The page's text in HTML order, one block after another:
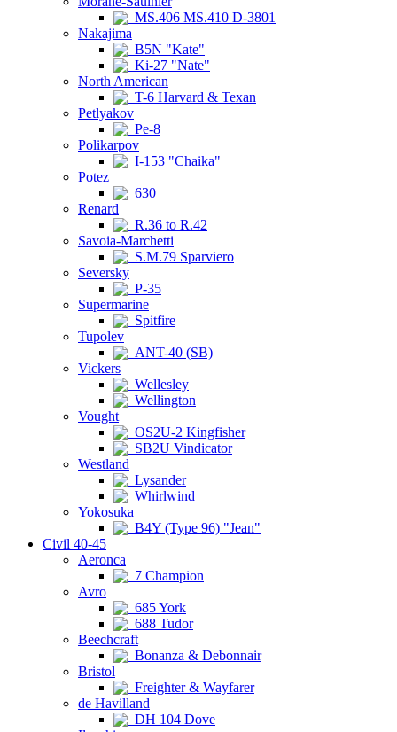
MS.406 MS.410 D-3801
Nakajima
B5N "Kate"
Ki-27 "Nate"
North American
T-6 Harvard & Texan
Petlyakov
Pe-8
Polikarpov
I-153 "Chaika"
Potez
630
Renard
R.36 to R.42
Savoia-Marchetti
S.M.79 Sparviero
Seversky
P-35
Supermarine
Spitfire
Tupolev
ANT-40 (SB)
Vickers
Wellesley
Wellington
Vought
OS2U-2 Kingfisher
SB2U Vindicator
Westland
Lysander
Whirlwind
Yokosuka
B4Y (Type 96) "Jean"
Civil 40-45
Aeronca
7 Champion
Avro
685 York
688 Tudor
Beechcraft
Bonanza & Debonnair
Bristol
Freighter & Wayfarer
de Havilland
DH 104 Dove